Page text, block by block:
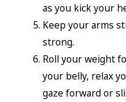
as you kick your
Keep your arms
strong.
Roll your weight
your belly, relax
gaze forward or